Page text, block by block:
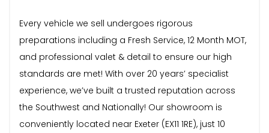
Every vehicle we sell undergoes rigorous
preparations including a Fresh Service, 12 Month MOT,
and professional valet & detail to ensure our high
standards are met! With over 20 years’ specialist
experience, we’ve built a trusted reputation across
the Southwest and Nationally! Our showroom is
conveniently located near Exeter (EX11 1RE), just 10